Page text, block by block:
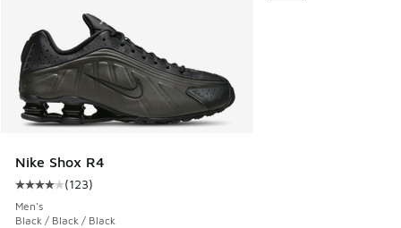
Nike Shox R4
Average customer rating - [4 out of 5 stars], 123 reviews
(123)
Men's
Black / Black / Black